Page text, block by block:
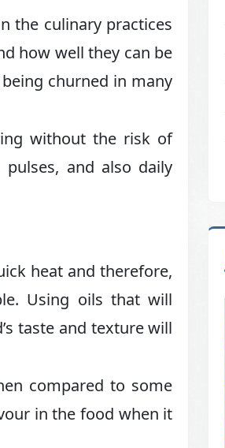
the culinary practices
how well they can be
churned in many
without the risk of
and also daily
heat and therefore,
Using oils that will
taste and texture will
compared to some
in the food when it